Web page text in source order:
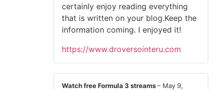
certainly enjoy reading everything
that is written on your blog.Keep the
information coming. I enjoyed it!
https://www.droversointeru.com
Watch free Formula 3 streams– May 9,